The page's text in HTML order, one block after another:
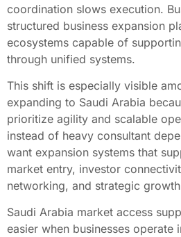
coordination slows execution.
structured business expansion
ecosystems capable of
through unified systems.
This shift is especially visible
expanding to Saudi Arabia
prioritize agility and scalable
instead of heavy consultant
want expansion systems that
market entry, investor
networking, and strategic
Saudi Arabia market access
easier when businesses operate